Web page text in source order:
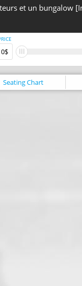
et un bungalow
SeatingChart